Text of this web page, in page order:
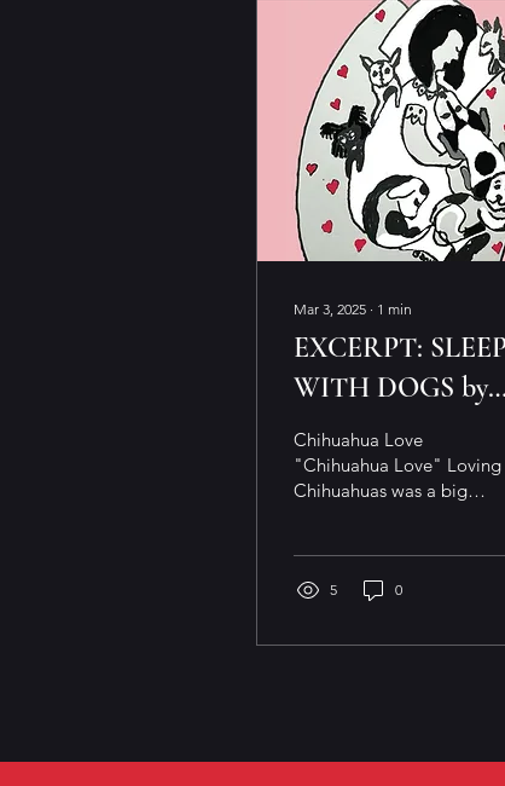
Mar 3, 2025 ∙ 1 min
EXCERPT:
WITH DOGS by
BARBARA
Chihuahua Love
"Chihuahua Love" Loving
Chihuahuas was a big
of... 5 0